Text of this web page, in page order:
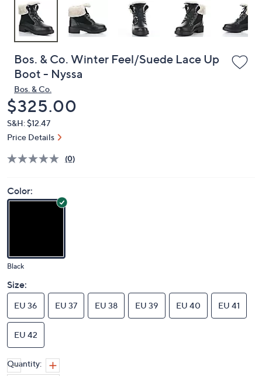
Bos. & Co. Winter Feel/Suede Lace Up
Boot - Nyssa
Bos. & Co.
Deleted
$325.00
S&H: $12.47
Price Details
(0)
Color:
Black
Size:
EU 36 EU 37 EU 38 EU 39 EU 40 EU 41
EU 42
Quantity: